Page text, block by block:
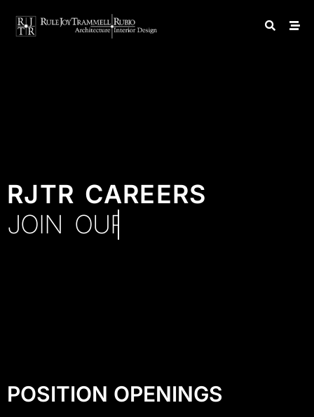
RJTR CAREERS
JOIN OUR TEAM
POSITION OPENINGS